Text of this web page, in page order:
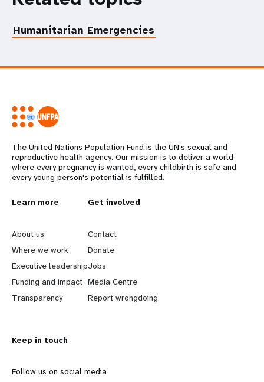
Humanitarian Emergencies
The United Nations Population Fund is the UN's sexual and
reproductive health agency. Our mission is to deliver a world
where every pregnancy is wanted, every childbirth is safe and
every young person's potential is fulfilled.
L
e
a
r
n
o
r
Learn more
About us
Where we work
Executive leadership
Funding and impact
Transparency
G
o
b
e
y
d
Get involved
Contact
Donate
Jobs
Media Centre
Report wrongdoing
Keep in touch
Follow us on social media